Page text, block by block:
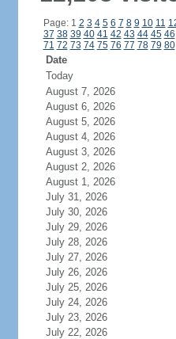
Page: 1 2 3 4 5 6 7 8 9 10 11
37 38 39 40 41 42 43 44 45 46
71 72 73 74 75 76 77 78 79 80
Date
Today
August 7, 2026
August 6, 2026
August 5, 2026
August 4, 2026
August 3, 2026
August 2, 2026
August 1, 2026
July 31, 2026
July 30, 2026
July 29, 2026
July 28, 2026
July 27, 2026
July 26, 2026
July 25, 2026
July 24, 2026
July 23, 2026
July 22, 2026